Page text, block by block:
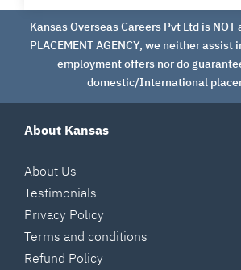
Kansas Overseas Careers Pvt Ltd is NOT
PLACEMENT AGENCY, we neither assist
employment offers nor do
domestic/International
About Kansas
About Us
Testimonials
Privacy Policy
Terms and conditions
Refund Policy